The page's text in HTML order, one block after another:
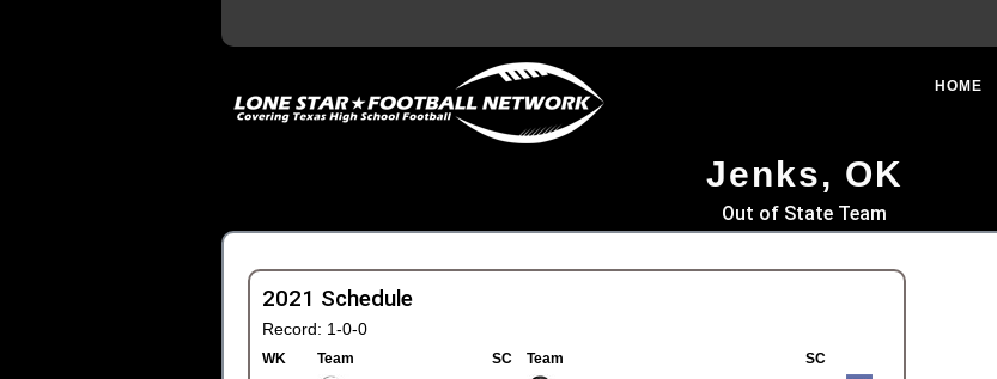
HOME
Jenks, OK
Out of State Team
2021 Schedule
Record: 1-0-0
WK Team SC Team
SC